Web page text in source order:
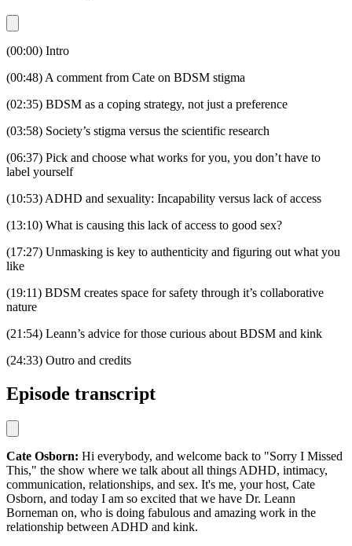
(00:00) Intro
(00:48) A comment from Cate on BDSM stigma
(02:35) BDSM as a coping strategy, not just a preference
(03:58) Society’s stigma versus the scientific research
(06:37) Pick and choose what works for you, you don’t have to
label yourself
(10:53) ADHD and sexuality: Incapability versus lack of access
(13:10) What is causing this lack of access to good sex?
(17:27) Unmasking is key to authenticity and figuring out what you
like
(19:11) BDSM creates space for safety through it’s collaborative
nature
(21:54) Leann’s advice for those curious about BDSM and kink
(24:33) Outro and credits
Episode transcript
Cate Osborn: Hi everybody, and welcome back to "Sorry I Missed
This," the show where we talk about all things ADHD, intimacy,
communication, relationships, and sex. It's me, your host, Cate
Osborn, and today I am so excited that we have Dr. Leann
Borneman on, who is doing fabulous and amazing work in the
relationship between ADHD and kink.